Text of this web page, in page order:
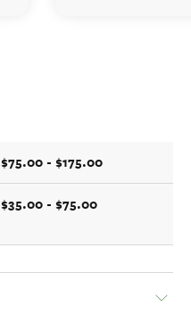
$75.00 - $175.00
$35.00 - $75.00